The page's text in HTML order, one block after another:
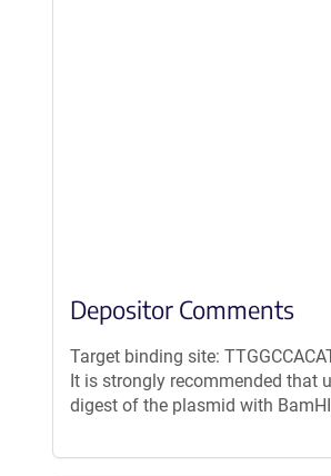
Depositor Comments
Target binding site:
It is strongly recommended that
digest of the plasmid with